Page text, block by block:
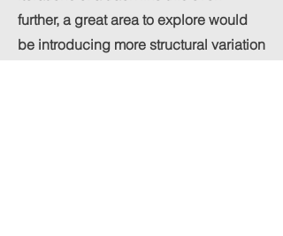
further, a great area to explore would
be introducing more structural variation